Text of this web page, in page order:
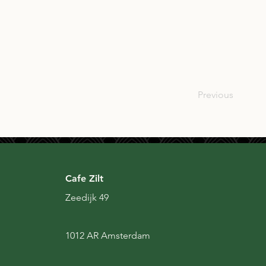
Previous
Cafe Zilt
Zeedijk 49
1012 AR Amsterdam